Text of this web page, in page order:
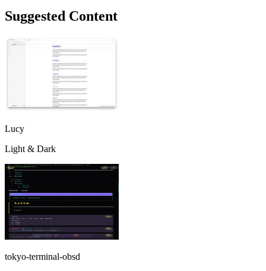
Suggested Content
Lucy
Light & Dark
tokyo-terminal-obsd